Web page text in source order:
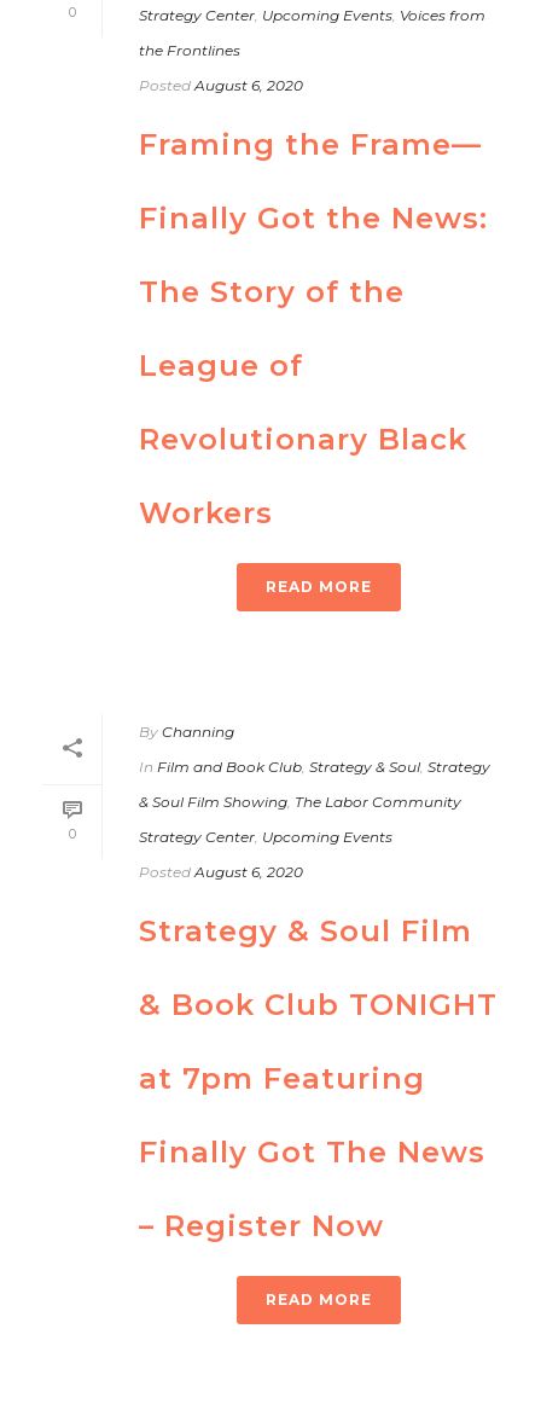
0 Strategy Center Upcoming Events Voices from
the Frontlines
Posted August 6, 2020
Framing the Frame—
Finally Got the News:
The Story of the
League of
Revolutionary Black
Workers
READ MORE
0
By Channing
In Film and Book Club Strategy & Soul Strategy
& Soul Film Showing The Labor Community
Strategy Center Upcoming Events
Posted August 6, 2020
Strategy & Soul Film
& Book Club TONIGHT
at 7pm Featuring
Finally Got The News
– Register Now
READ MORE